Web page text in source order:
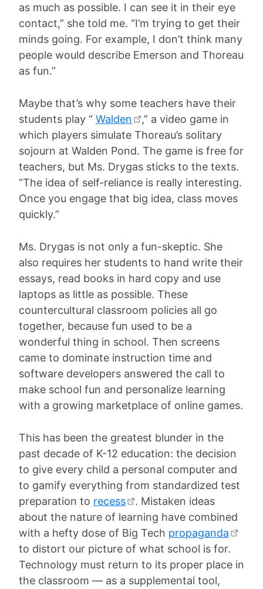
as much as possible. I can see it in their eye
contact,” she told me. “I’m trying to get their
minds going. For example, I don’t think many
people would describe Emerson and Thoreau
as fun.”
Maybe that’s why some teachers have their
students play “ Walden
,” a video game in
which players simulate Thoreau’s solitary
sojourn at Walden Pond. The game is free for
teachers, but Ms. Drygas sticks to the texts.
“The idea of self-reliance is really interesting.
Once you engage that big idea, class moves
quickly.”
Ms. Drygas is not only a fun-skeptic. She
also requires her students to hand write their
essays, read books in hard copy and use
laptops as little as possible. These
countercultural classroom policies all go
together, because fun used to be a
wonderful thing in school. Then screens
came to dominate instruction time and
software developers answered the call to
make school fun and personalize learning
with a growing marketplace of online games.
This has been the greatest blunder in the
past decade of K-12 education: the decision
to give every child a personal computer and
to gamify everything from standardized test
preparation to recess
. Mistaken ideas
about the nature of learning have combined
with a hefty dose of Big Tech propaganda
to distort our picture of what school is for.
Technology must return to its proper place in
the classroom — as a supplemental tool,